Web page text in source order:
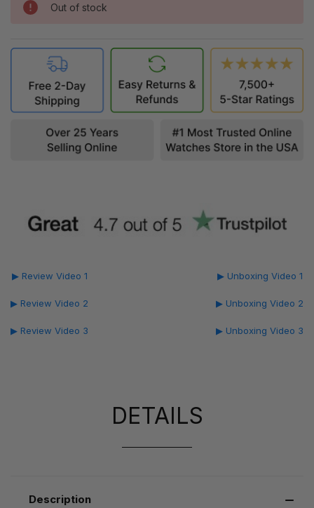
Out of stock
▶ Review Video 1
▶ Review Video 2
▶ Review Video 3
▶ Unboxing Video 1
▶ Unboxing Video 2
▶ Unboxing Video 3
DETAILS
Description